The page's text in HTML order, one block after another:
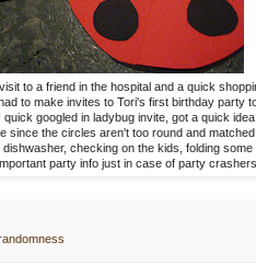
to a friend in the hospital and a quick
to make invites to Tori's first birthday party
googled in ladybug invite, got a quick
the circles aren't too round and
checking on the kids, folding
party info just in case of party